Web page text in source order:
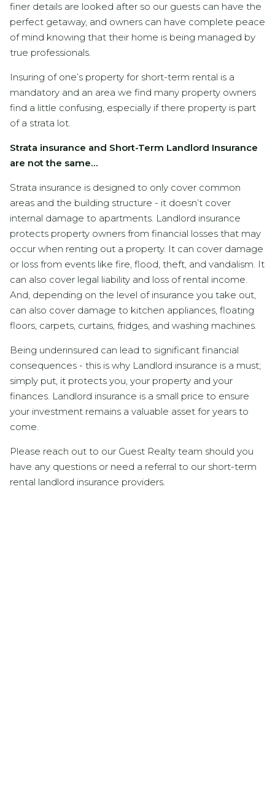
finer details are looked after so our guests can have the
perfect getaway, and owners can have complete peace
of mind knowing that their home is being managed by
true professionals.
Insuring of one’s property for short-term rental is a
mandatory and an area we find many property owners
find a little confusing, especially if there property is part
of a strata lot.
Strata insurance and Short-Term Landlord Insurance
are not the same…
Strata insurance is designed to only cover common
areas and the building structure - it doesn’t cover
internal damage to apartments. Landlord insurance
protects property owners from financial losses that may
occur when renting out a property. It can cover damage
or loss from events like fire, flood, theft, and vandalism. It
can also cover legal liability and loss of rental income.
And, depending on the level of insurance you take out,
can also cover damage to kitchen appliances, floating
floors, carpets, curtains, fridges, and washing machines.
Being underinsured can lead to significant financial
consequences - this is why Landlord insurance is a must;
simply put, it protects you, your property and your
finances. Landlord insurance is a small price to ensure
your investment remains a valuable asset for years to
come.
Please reach out to our Guest Realty team should you
have any questions or need a referral to our short-term
rental landlord insurance providers.